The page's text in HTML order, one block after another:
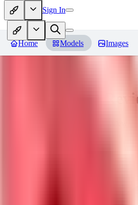
Sign In
Home Models Images